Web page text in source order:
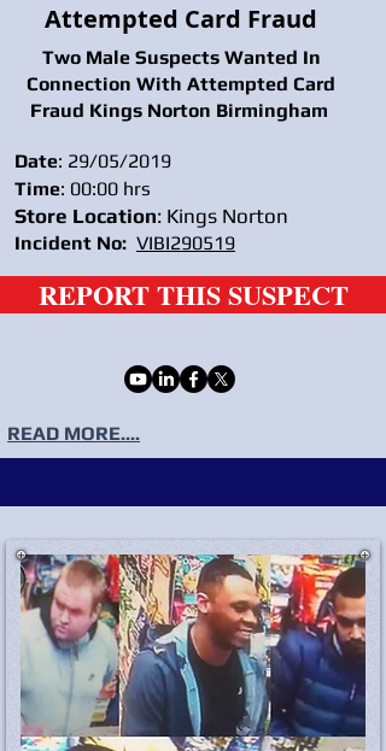
Attempted Card Fraud
Two Male Suspects Wanted In
Connection With Attempted Card
Fraud Kings Norton Birmingham
Date: 29/05/2019
Time: 00:00 hrs
Store Location: Kings Norton
Incident No: VIBI290519
REPORT THIS SUSPECT
READ MORE....